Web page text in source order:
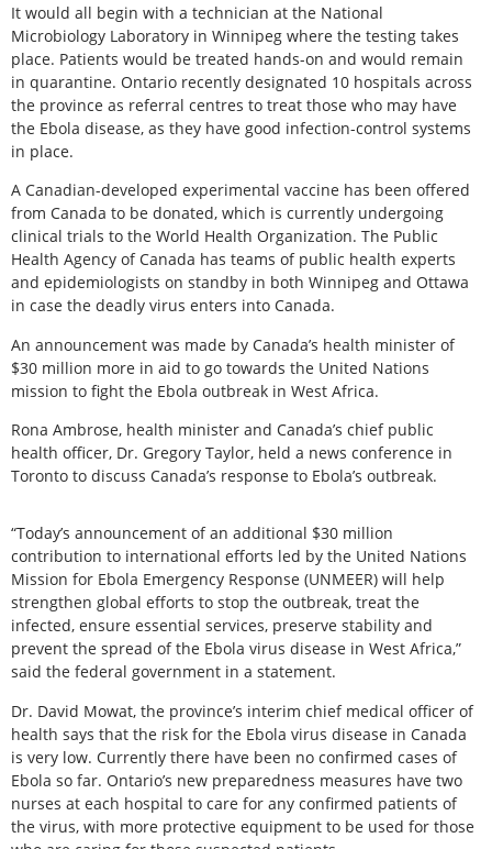
It would all begin with a technician at the National
Microbiology Laboratory in Winnipeg where the testing takes
place. Patients would be treated hands-on and would remain
in quarantine. Ontario recently designated 10 hospitals across
the province as referral centres to treat those who may have
the Ebola disease, as they have good infection-control systems
in place.
A Canadian-developed experimental vaccine has been offered
from Canada to be donated, which is currently undergoing
clinical trials to the World Health Organization. The Public
Health Agency of Canada has teams of public health experts
and epidemiologists on standby in both Winnipeg and Ottawa
in case the deadly virus enters into Canada.
An announcement was made by Canada’s health minister of
$30 million more in aid to go towards the United Nations
mission to fight the Ebola outbreak in West Africa.
Rona Ambrose, health minister and Canada’s chief public
health officer, Dr. Gregory Taylor, held a news conference in
Toronto to discuss Canada’s response to Ebola’s outbreak.
“Today’s announcement of an additional $30 million
contribution to international efforts led by the United Nations
Mission for Ebola Emergency Response (UNMEER) will help
strengthen global efforts to stop the outbreak, treat the
infected, ensure essential services, preserve stability and
prevent the spread of the Ebola virus disease in West Africa,”
said the federal government in a statement.
Dr. David Mowat, the province’s interim chief medical officer of
health says that the risk for the Ebola virus disease in Canada
is very low. Currently there have been no confirmed cases of
Ebola so far. Ontario’s new preparedness measures have two
nurses at each hospital to care for any confirmed patients of
the virus, with more protective equipment to be used for those